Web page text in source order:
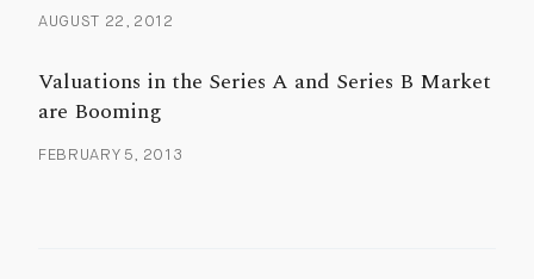
AUGUST 22, 2012
Valuations in the Series A and Series B Market
are Booming
FEBRUARY 5, 2013